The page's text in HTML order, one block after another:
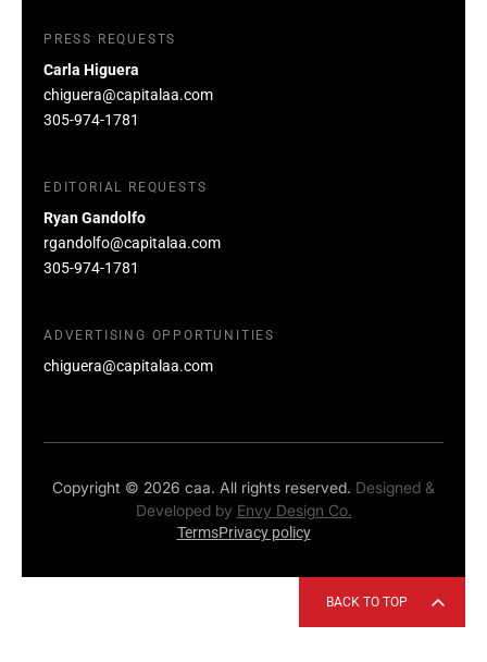
PRESS REQUESTS
Carla Higuera
chiguera@capitalaa.com
305-974-1781
EDITORIAL REQUESTS
Ryan Gandolfo
rgandolfo@capitalaa.com
305-974-1781
ADVERTISING OPPORTUNITIES
chiguera@capitalaa.com
Copyright © 2026 caa. All rights reserved. Designed &
Developed by Envy Design Co.
TermsPrivacy policy
BACK TO TOP